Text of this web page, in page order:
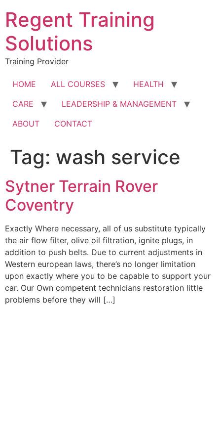
content
Regent Training
Solutions
Training Provider
HOME ALL COURSES
HEALTH
CARE
LEADERSHIP & MANAGEMENT
ABOUT
CONTACT
Tag: wash service
Sytner Terrain Rover
Coventry
Exactly Where necessary, all of us substitute typically
the air flow filter, olive oil filtration, ignite plugs, in
addition to push belts. Due to current adjustments in
Western european laws, there’s no longer limitation
upon exactly where you to be capable to support your
car. Our Own competent technicians restoration little
problems before they will […]